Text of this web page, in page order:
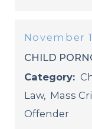
November
CHILD
Category:
Law, Mass
Offender